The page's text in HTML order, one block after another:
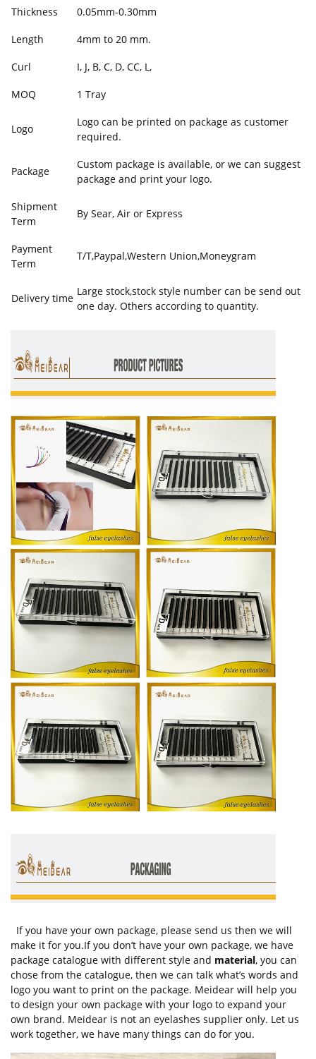
Thickness 0.05mm-0.30mm
Length 4mm to 20 mm.
Curl I, J, B, C, D, CC, L,
MOQ 1 Tray
Logo
Logo can be printed on package as customer
required.
Package
Custom package is available, or we can suggest
package and print your logo.
Shipment
Term
By Sear, Air or Express
Payment
Term
T/T,Paypal,Western Union,Moneygram
Delivery time
Large stock,stock style number can be send out
one day. Others according to quantity.
If you have your own package, please send us then we will
make it for you.If you don’t have your own package, we have
package catalogue with different style and material, you can
chose from the catalogue, then we can talk what’s words and
logo you want to print on the package. Meidear will help you
to design your own package with your logo to expand your
own brand. Meidear is not an eyelashes supplier only. Let us
work together, we have many things can do for you.